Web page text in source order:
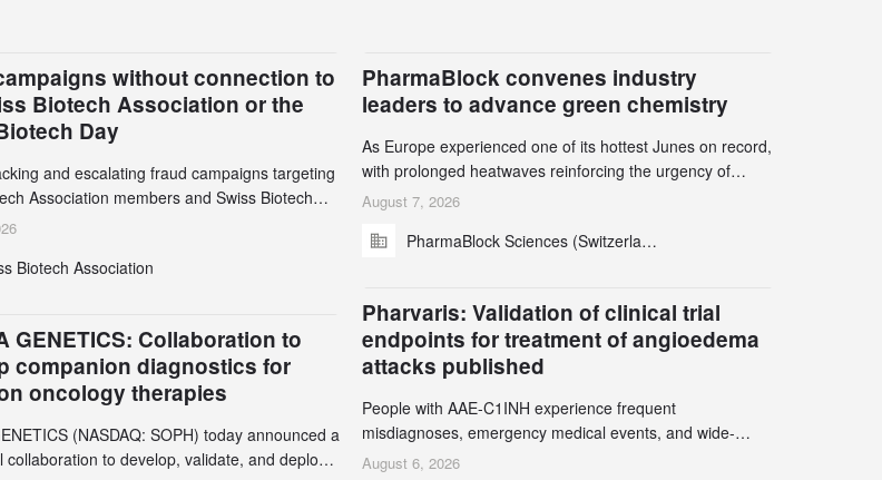
without connection to
Biotech Association or the
Day
and escalating fraud campaigns targeting
Association members and Swiss Biotech
Multiple fraudulent domains and Gmail
and hosts; several have been taken down,
Biotech Association
PharmaBlock convenes industry
leaders to advance green chemistry
As Europe experienced one of its hottest Junes on record,
with prolonged heatwaves reinforcing the urgency of
climate action, leaders from the pharmaceutical industry
3rd Green Chemistry Symposium (GCS) to explore how
August 7, 2026
PharmaBlock Sciences (Switzerland) AG
Pharvaris: Validation of clinical trial
endpoints for treatment of angioedema
attacks published
People with AAE-C1INH experience frequent
misdiagnoses, emergency medical events, and wide-
ranging impact on physical, emotional, and social well-
August 6, 2026
GENETICS: Collaboration to
companion diagnostics for
oncology therapies
(NASDAQ: SOPH) today announced a
collaboration to develop, validate, and deploy